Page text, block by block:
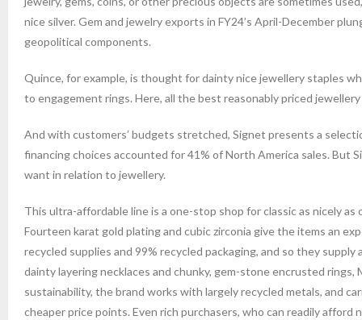
nice silver. Gem and jewelry exports in FY24’s April-December
geopolitical components.
Quince, for example, is thought for dainty nice jewellery staples
to engagement rings. Here, all the best reasonably priced
And with customers’ budgets stretched, Signet presents a
financing choices accounted for 41% of North America sales. But
want in relation to jewellery.
This ultra-affordable line is a one-stop shop for classic as nicely
Fourteen karat gold plating and cubic zirconia give the items an
recycled supplies and 99% recycled packaging, and so they
dainty layering necklaces and chunky, gem-stone encrusted
sustainability, the brand works with largely recycled metals, and
cheaper price points. Even rich purchasers, who can readily